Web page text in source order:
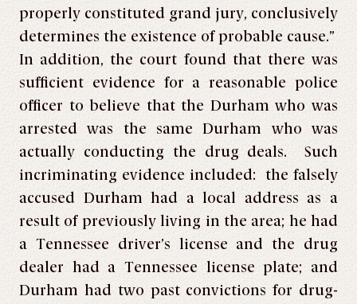
properly constituted grand jury, conclusively
determines the existence of probable cause.”
In addition, the court found that there was
sufficient evidence for a reasonable police
officer to believe that the Durham who was
arrested was the same Durham who was
actually conducting the drug deals. Such
incriminating evidence included: the falsely
accused Durham had a local address as a
result of previously living in the area; he had
a Tennessee driver’s license and the drug
dealer had a Tennessee license plate; and
Durham had two past convictions for drug-